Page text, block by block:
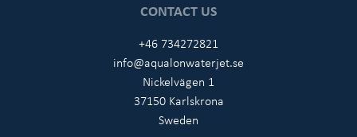
CONTACT US
+46 734272821
info@aqualonwaterjet.se
Nickelvägen 1
37150 Karlskrona
Sweden